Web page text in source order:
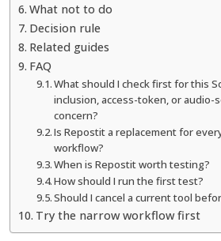
What not to do
Decision rule
Related guides
FAQ
What should I check first for this
inclusion, access-token, or audio-
concern?
Is Repostit a replacement for
workflow?
When is Repostit worth testing?
How should I run the first test?
Should I cancel a current tool
Try the narrow workflow first